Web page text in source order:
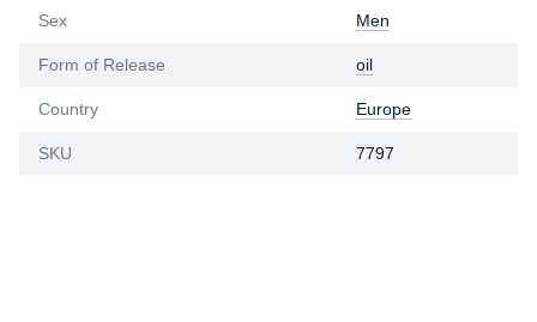
Sex Men
Form of Release oil
Country Europe
SKU 7797